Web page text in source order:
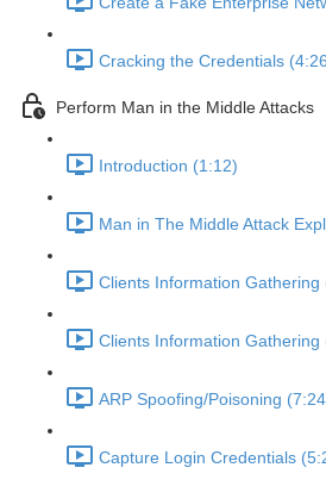
Cracking the Credentials
Perform Man in the Middle Attacks
Introduction (1:12)
Man in The Middle Attack
Clients Information Gathering
Clients Information Gathering
ARP Spoofing/Poisoning
Capture Login Credentials